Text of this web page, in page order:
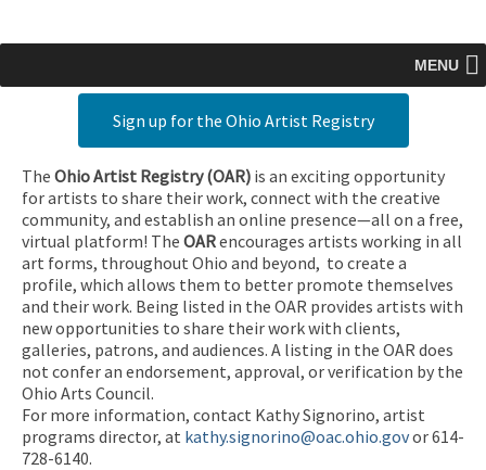
MENU
Sign up for the Ohio Artist Registry
The Ohio Artist Registry (OAR) is an exciting opportunity
for artists to share their work, connect with the creative
community, and establish an online presence—all on a free,
virtual platform! The OARencourages artists working in all
art forms, throughout Ohio and beyond, to create a
profile, which allows them to better promote themselves
and their work. Being listed in the OAR provides artists with
new opportunities to share their work with clients,
galleries, patrons, and audiences. A listing in the OAR does
not confer an endorsement, approval, or verification by the
Ohio Arts Council.
For more information, contact Kathy Signorino, artist
programs director, at kathy.signorino@oac.ohio.govor 614-
728-6140.